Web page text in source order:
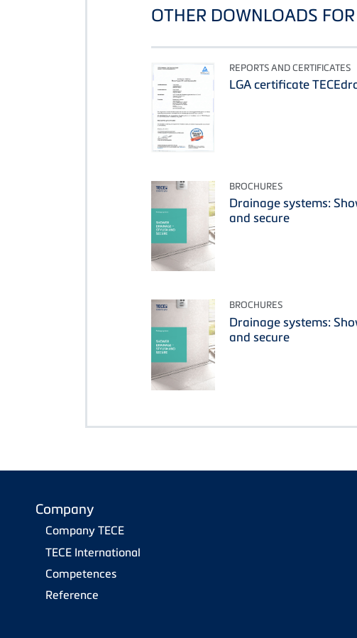
OTHER DOWNLOADS
REPORTS AND CERTIFICATES
LGA certificate
BROCHURES
Drainage systems:
and secure
BROCHURES
Drainage systems:
and secure
Company
Company TECE
TECE International
Competences
Reference